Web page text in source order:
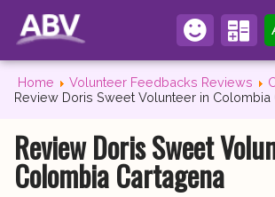
Home Volunteer Feedbacks Reviews
Review Doris Sweet Volunteer in Colombia
Review Doris Sweet
Colombia Cartagena